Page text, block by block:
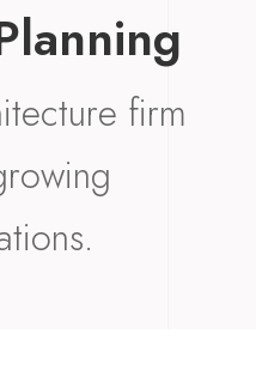
firm